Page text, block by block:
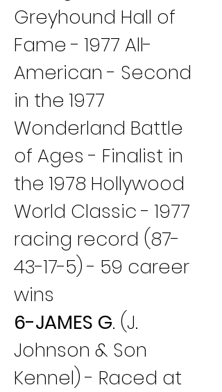
Greyhound Hall of
Fame - 1977 All-
American - Second
in the 1977
Wonderland Battle
of Ages - Finalist in
the 1978 Hollywood
World Classic - 1977
racing record (87-
43-17-5) - 59 career
wins
6-JAMES G. (J.
Johnson & Son
Kennel) - Raced at